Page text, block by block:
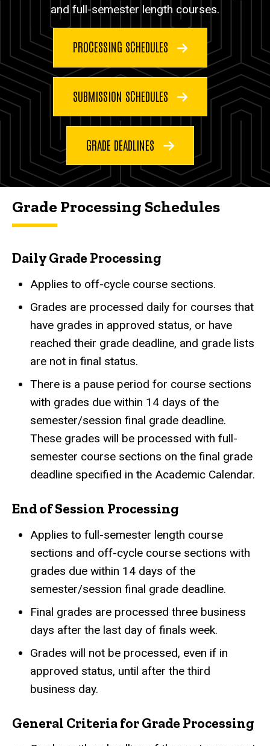
and full-semester length courses.
PROCESSING SCHEDULES
SUBMISSION SCHEDULES
GRADE DEADLINES
Grade Processing Schedules
Daily Grade Processing
Applies to off-cycle course sections.
Grades are processed daily for courses that
have grades in approved status, or have
reached their grade deadline, and grade lists
are not in final status.
There is a pause period for course sections
with grades due within 14 days of the
semester/session final grade deadline.
These grades will be processed with full-
semester course sections on the final grade
deadline specified in the Academic Calendar.
End of Session Processing
Applies to full-semester length course
sections and off-cycle course sections with
grades due within 14 days of the
semester/session final grade deadline.
Final grades are processed three business
days after the last day of finals week.
Grades will not be processed, even if in
approved status, until after the third
business day.
General Criteria for Grade Processing